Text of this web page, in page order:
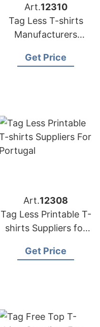
Art.12310
Tag Less T-shirts
Manufacturers
Get Price
Art.12308
Tag Less Printable T-
shirts Suppliers for
Get Price